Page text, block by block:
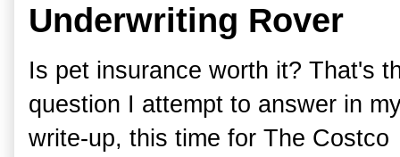
Underwriting Rover
Is pet insurance worth it? That's
question I attempt to answer in
write-up, this time for The Costco